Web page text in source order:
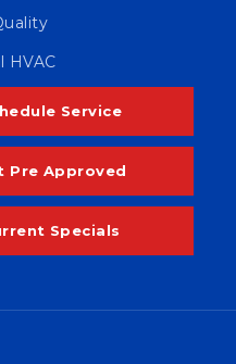
HVAC
Service
Pre Approved
Specials